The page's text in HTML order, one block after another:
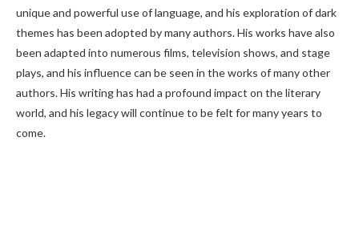
unique and powerful use of language, and his exploration of dark
themes has been adopted by many authors. His works have also
been adapted into numerous films, television shows, and stage
plays, and his influence can be seen in the works of many other
authors. His writing has had a profound impact on the literary
world, and his legacy will continue to be felt for many years to
come.